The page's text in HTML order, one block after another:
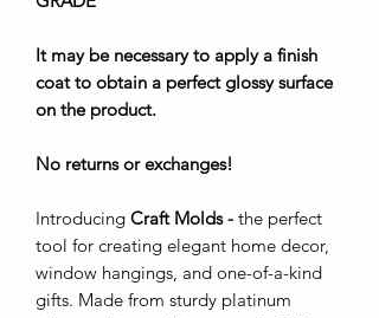
It may be necessary to apply a finish
coat to obtain a perfect glossy surface
on the product.
No returns or exchanges!
Introducing Craft Molds - the perfect
tool for creating elegant home decor,
window hangings, and one-of-a-kind
gifts. Made from sturdy platinum